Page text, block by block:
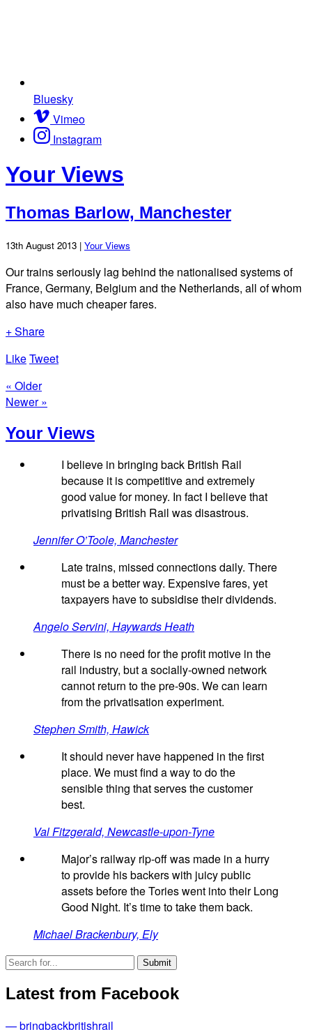
Bluesky
Vimeo
Instagram
Your Views
Thomas Barlow, Manchester
13th August 2013 | Your Views
Our trains seriously lag behind the nationalised systems of
France, Germany, Belgium and the Netherlands, all of whom
also have much cheaper fares.
+ Share
LikeTweet
« Older
Newer »
Your Views
I believe in bringing back British Rail
because it is competitive and extremely
good value for money. In fact I believe that
privatising British Rail was disastrous.
Jennifer O’Toole, Manchester
Late trains, missed connections daily. There
must be a better way. Expensive fares, yet
taxpayers have to subsidise their dividends.
Angelo Servini, Haywards Heath
There is no need for the profit motive in the
rail industry, but a socially-owned network
cannot return to the pre-90s. We can learn
from the privatisation experiment.
Stephen Smith, Hawick
It should never have happened in the first
place. We must find a way to do the
sensible thing that serves the customer
best.
Val Fitzgerald, Newcastle-upon-Tyne
Major’s railway rip-off was made in a hurry
to provide his backers with juicy public
assets before the Tories went into their Long
Good Night. It’s time to take them back.
Michael Brackenbury, Ely
Latest from Facebook
— bringbackbritishrail